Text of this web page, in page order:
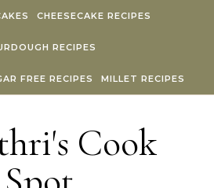
CHEESECAKE RECIPES
RECIPES
FREE RECIPES MILLET RECIPES
Cook